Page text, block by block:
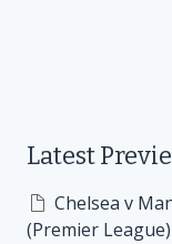
Latest
Chelsea v
(Premier